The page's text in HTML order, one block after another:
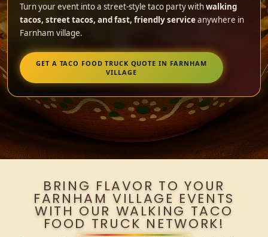
Turn your event into a street-style taco party withwalking
tacos, street tacos, and fast, friendly serviceanywhere in
Farnham village.
GET A TACO FOOD TRUCK QUOTE IN FARNHAM
VILLAGE
BRING FLAVOR TO YOUR
FARNHAM VILLAGE EVENTS
WITH OUR WALKING TACO
FOOD TRUCK NETWORK!